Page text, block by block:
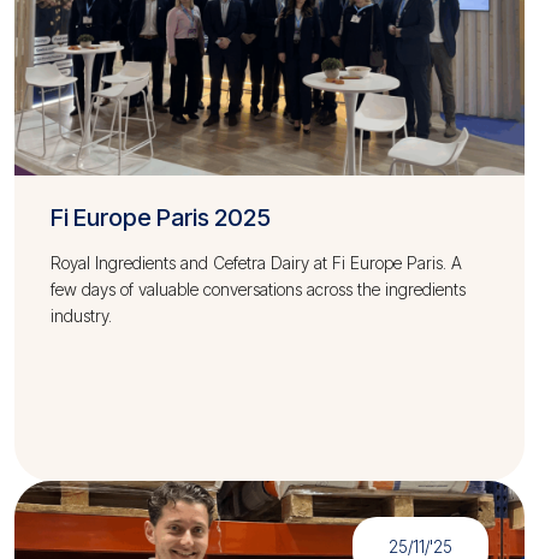
Fi Europe Paris 2025
Royal Ingredients and Cefetra Dairy at Fi Europe Paris. A
few days of valuable conversations across the ingredients
industry.
25/11/'25